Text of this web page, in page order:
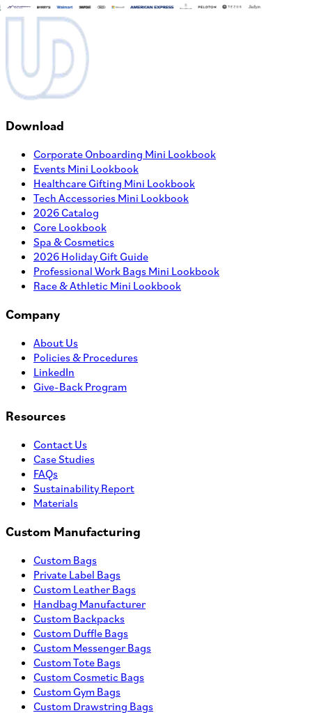
Download
Corporate Onboarding Mini Lookbook
Events Mini Lookbook
Healthcare Gifting Mini Lookbook
Tech Accessories Mini Lookbook
2026 Catalog
Core Lookbook
Spa & Cosmetics
2026 Holiday Gift Guide
Professional Work Bags Mini Lookbook
Race & Athletic Mini Lookbook
Company
About Us
Policies & Procedures
LinkedIn
Give-Back Program
Resources
Contact Us
Case Studies
FAQs
Sustainability Report
Materials
Custom Manufacturing
Custom Bags
Private Label Bags
Custom Leather Bags
Handbag Manufacturer
Custom Backpacks
Custom Duffle Bags
Custom Messenger Bags
Custom Tote Bags
Custom Cosmetic Bags
Custom Gym Bags
Custom Drawstring Bags